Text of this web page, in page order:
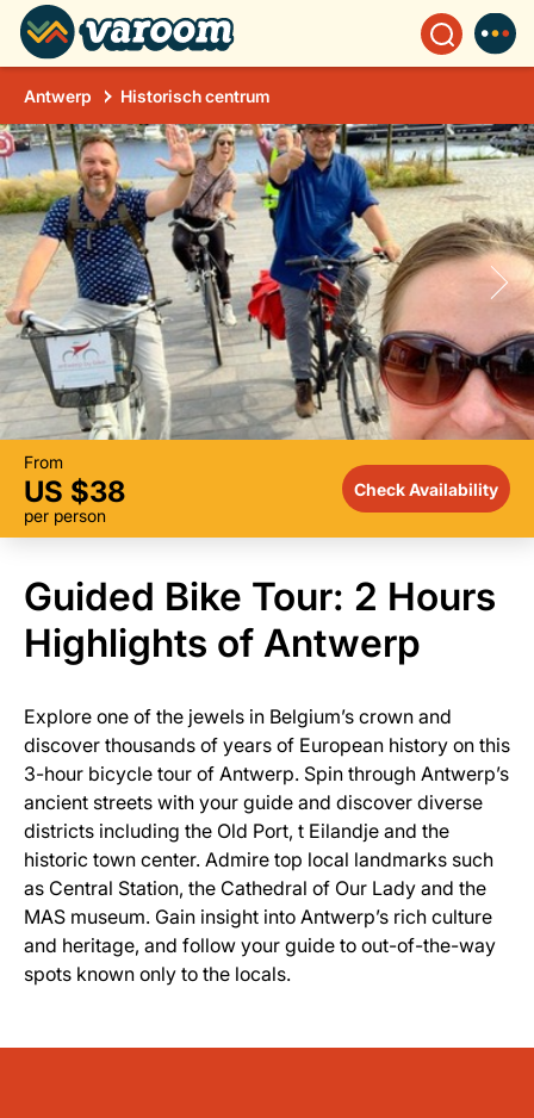
Antwerp Historisch centrum
From
US $38
per person
Check Availability
Guided Bike Tour: 2 Hours
Highlights of Antwerp
Explore one of the jewels in Belgium’s crown and
discover thousands of years of European history on this
3-hour bicycle tour of Antwerp. Spin through Antwerp’s
ancient streets with your guide and discover diverse
districts including the Old Port, t Eilandje and the
historic town center. Admire top local landmarks such
as Central Station, the Cathedral of Our Lady and the
MAS museum. Gain insight into Antwerp’s rich culture
and heritage, and follow your guide to out-of-the-way
spots known only to the locals.